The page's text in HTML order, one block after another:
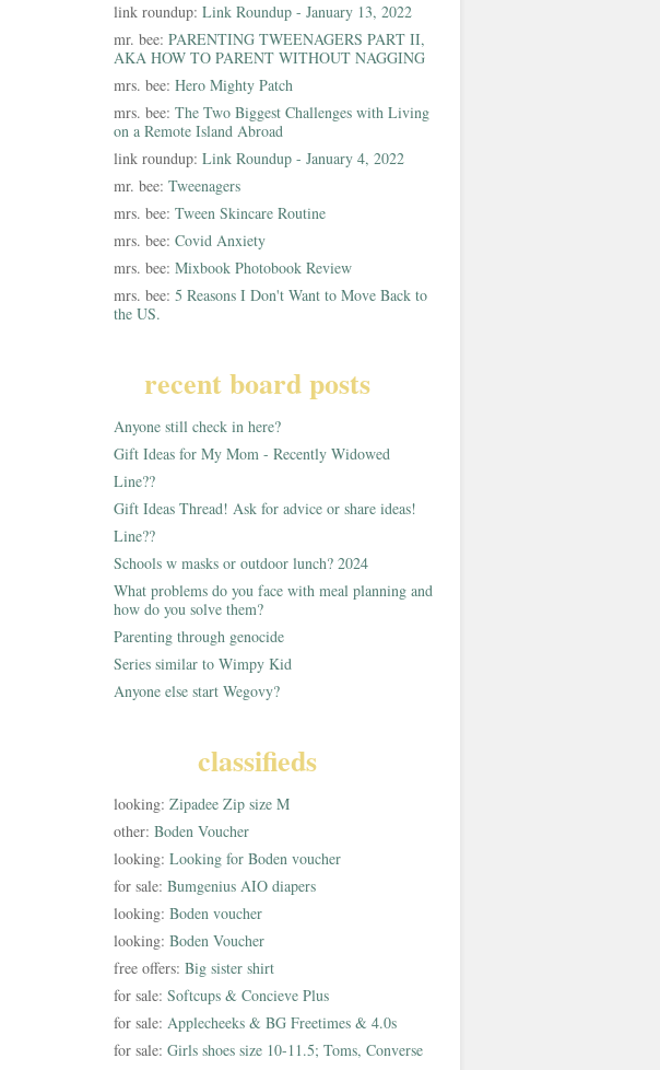
link roundup: Link Roundup - January 13, 2022
mr. bee: PARENTING TWEENAGERS PART II,
AKA HOW TO PARENT WITHOUT NAGGING
mrs. bee: Hero Mighty Patch
mrs. bee: The Two Biggest Challenges with Living
on a Remote Island Abroad
link roundup: Link Roundup - January 4, 2022
mr. bee: Tweenagers
mrs. bee: Tween Skincare Routine
mrs. bee: Covid Anxiety
mrs. bee: Mixbook Photobook Review
mrs. bee: 5 Reasons I Don't Want to Move Back to
the US.
recent board posts
Anyone still check in here?
Gift Ideas for My Mom - Recently Widowed
Line??
Gift Ideas Thread! Ask for advice or share ideas!
Line??
Schools w masks or outdoor lunch? 2024
What problems do you face with meal planning and
how do you solve them?
Parenting through genocide
Series similar to Wimpy Kid
Anyone else start Wegovy?
classifieds
looking: Zipadee Zip size M
other: Boden Voucher
looking: Looking for Boden voucher
for sale: Bumgenius AIO diapers
looking: Boden voucher
looking: Boden Voucher
free offers: Big sister shirt
for sale: Softcups & Concieve Plus
for sale: Applecheeks & BG Freetimes & 4.0s
for sale: Girls shoes size 10-11.5; Toms, Converse